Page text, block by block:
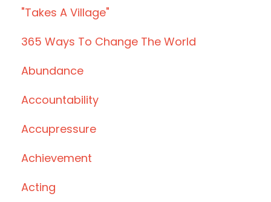
"takes A Village"
365 Ways To Change The World
Abundance
Accountability
Accupressure
Achievement
Acting